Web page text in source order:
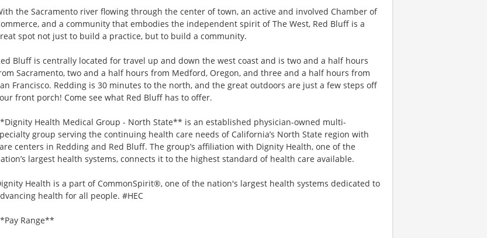
the Sacramento river flowing through the center of town, an active and involved Chamber of
and a community that embodies the independent spirit of The West, Red Bluff is a
spot not just to build a practice, but to build a community.
Bluff is centrally located for travel up and down the west coast and is two and a half hours
Sacramento, two and a half hours from Medford, Oregon, and three and a half hours from
Francisco. Redding is 30 minutes to the north, and the great outdoors are just a few steps off
front porch! Come see what Red Bluff has to offer.
Health Medical Group - North State** is an established physician-owned multi-
group serving the continuing health care needs of California’s North State region with
centers in Redding and Red Bluff. The group’s affiliation with Dignity Health, one of the
largest health systems, connects it to the highest standard of health care available.
Health is a part of CommonSpirit®, one of the nation's largest health systems dedicated to
health for all people. #HEC
Range**